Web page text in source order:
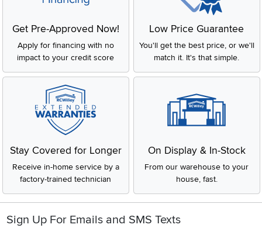
Get Pre-Approved Now!
Apply for financing with no
impact to your credit score
Low Price Guarantee
You'll get the best price, or we'll
match it. It's that simple.
Stay Covered for Longer
Receive in-home service by a
factory-trained technician
On Display & In-Stock
From our warehouse to your
house, fast.
Sign Up For Emails and SMS Texts